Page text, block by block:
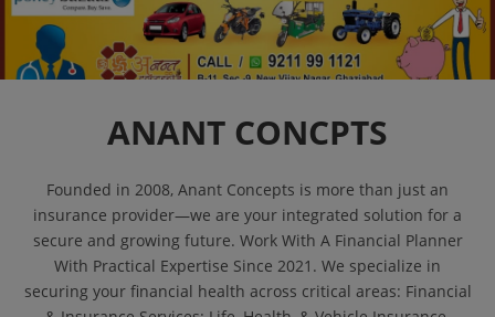
ANANT CONCPTS
Founded in 2008, Anant Concepts is more than just an
insurance provider—we are your integrated solution for a
secure and growing future. Work With A Financial Planner
With Practical Expertise Since 2021. We specialize in
securing your financial health across critical areas: Financial